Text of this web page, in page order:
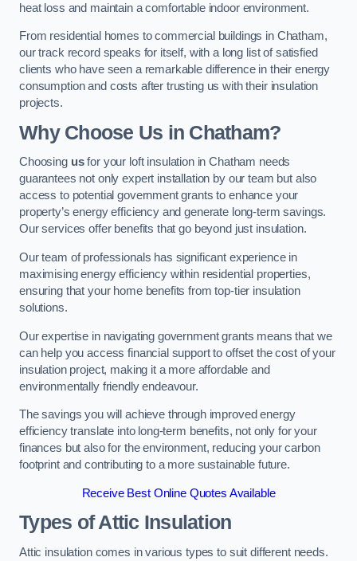
heat loss and maintain a comfortable indoor environment.
From residential homes to commercial buildings in Chatham,
our track record speaks for itself, with a long list of satisfied
clients who have seen a remarkable difference in their energy
consumption and costs after trusting us with their insulation
projects.
Why Choose Us in Chatham?
Choosing usfor your loft insulation in Chatham needs
guarantees not only expert installation by our team but also
access to potential government grants to enhance your
property’s energy efficiency and generate long-term savings.
Our services offer benefits that go beyond just insulation.
Our team of professionals has significant experience in
maximising energy efficiency within residential properties,
ensuring that your home benefits from top-tier insulation
solutions.
Our expertise in navigating government grants means that we
can help you access financial support to offset the cost of your
insulation project, making it a more affordable and
environmentally friendly endeavour.
The savings you will achieve through improved energy
efficiency translate into long-term benefits, not only for your
finances but also for the environment, reducing your carbon
footprint and contributing to a more sustainable future.
Receive Best Online Quotes Available
Types of Attic Insulation
Attic insulation comes in various types to suit different needs.